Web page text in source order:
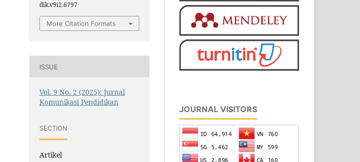
dik.v9i2.6797
More Citation Formats
ISSUE
Vol. 9 No. 2 (2025): Jurnal
Komunikasi Pendidikan
SECTION
Artikel
JOURNAL VISITORS